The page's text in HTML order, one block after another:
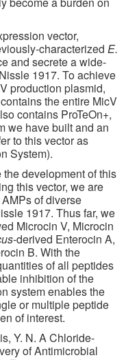
vector,
characterized E.
and secrete a wide-
Nissle 1917. To achieve
production plasmid,
the entire MicV
contains ProTeOn+,
we have built and an
to this vector as
System).
development of this
this vector, we are
of diverse
1917. Thus far, we
Microcin V, Microcin
-derived Enterocin A,
B. With the
of all peptides
inhibition of the
system enables the
or multiple peptide
of interest.
Y. N. A Chloride-
of Antimicrobial